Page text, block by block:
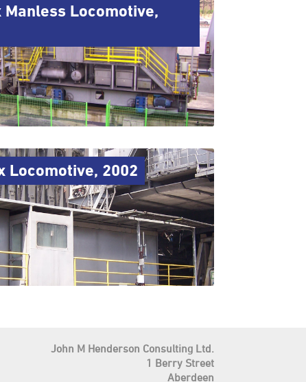
Manless Locomotive,
Locomotive, 2002
John M Henderson Consulting Ltd.
1 Berry Street
Aberdeen